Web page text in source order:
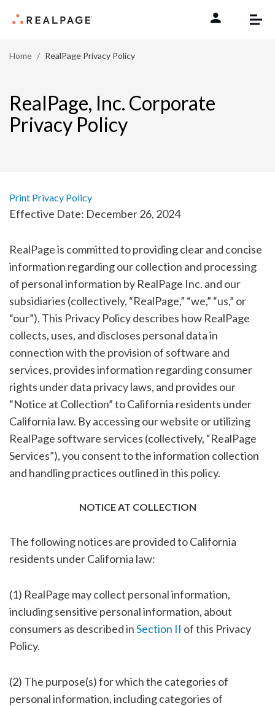
Home RealPage Privacy Policy
RealPage, Inc. Corporate
Privacy Policy
Print Privacy Policy
Effective Date: December 26, 2024
RealPage is committed to providing clear and concise
information regarding our collection and processing
of personal information by RealPage Inc. and our
subsidiaries (collectively, “RealPage,” “we,” “us,” or
“our”). This Privacy Policy describes how RealPage
collects, uses, and discloses personal data in
connection with the provision of software and
services, provides information regarding consumer
rights under data privacy laws, and provides our
“Notice at Collection” to California residents under
California law. By accessing our website or utilizing
RealPage software services (collectively, “RealPage
Services”), you consent to the information collection
and handling practices outlined in this policy.
NOTICE AT COLLECTION
The following notices are provided to California
residents under California law:
(1) RealPage may collect personal information,
including sensitive personal information, about
consumers as described inSection II of this Privacy
Policy.
(2) The purpose(s) for which the categories of
personal information, including categories of